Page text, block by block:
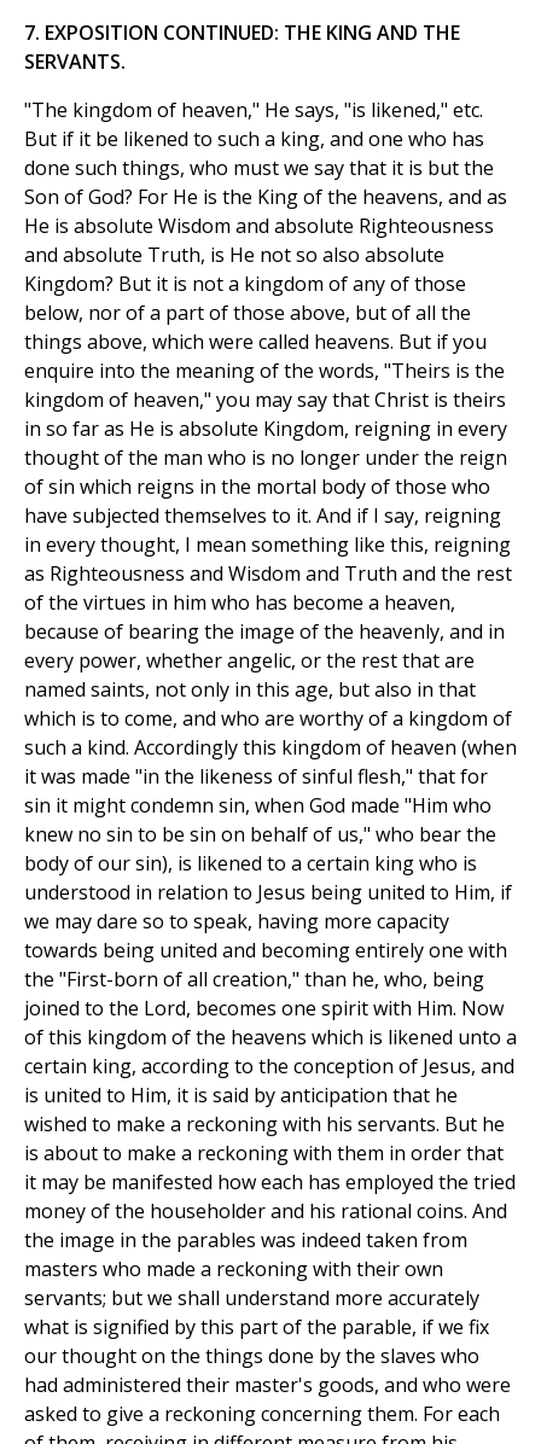
7. EXPOSITION CONTINUED: THE KING AND THE
SERVANTS.
"The kingdom of heaven," He says, "is likened," etc.
But if it be likened to such a king, and one who has
done such things, who must we say that it is but the
Son of God? For He is the King of the heavens, and as
He is absolute Wisdom and absolute Righteousness
and absolute Truth, is He not so also absolute
Kingdom? But it is not a kingdom of any of those
below, nor of a part of those above, but of all the
things above, which were called heavens. But if you
enquire into the meaning of the words, "Theirs is the
kingdom of heaven," you may say that Christ is theirs
in so far as He is absolute Kingdom, reigning in every
thought of the man who is no longer under the reign
of sin which reigns in the mortal body of those who
have subjected themselves to it. And if I say, reigning
in every thought, I mean something like this, reigning
as Righteousness and Wisdom and Truth and the rest
of the virtues in him who has become a heaven,
because of bearing the image of the heavenly, and in
every power, whether angelic, or the rest that are
named saints, not only in this age, but also in that
which is to come, and who are worthy of a kingdom of
such a kind. Accordingly this kingdom of heaven (when
it was made "in the likeness of sinful flesh," that for
sin it might condemn sin, when God made "Him who
knew no sin to be sin on behalf of us," who bear the
body of our sin), is likened to a certain king who is
understood in relation to Jesus being united to Him, if
we may dare so to speak, having more capacity
towards being united and becoming entirely one with
the "First-born of all creation," than he, who, being
joined to the Lord, becomes one spirit with Him. Now
of this kingdom of the heavens which is likened unto a
certain king, according to the conception of Jesus, and
is united to Him, it is said by anticipation that he
wished to make a reckoning with his servants. But he
is about to make a reckoning with them in order that
it may be manifested how each has employed the tried
money of the householder and his rational coins. And
the image in the parables was indeed taken from
masters who made a reckoning with their own
servants; but we shall understand more accurately
what is signified by this part of the parable, if we fix
our thought on the things done by the slaves who
had administered their master's goods, and who were
asked to give a reckoning concerning them. For each